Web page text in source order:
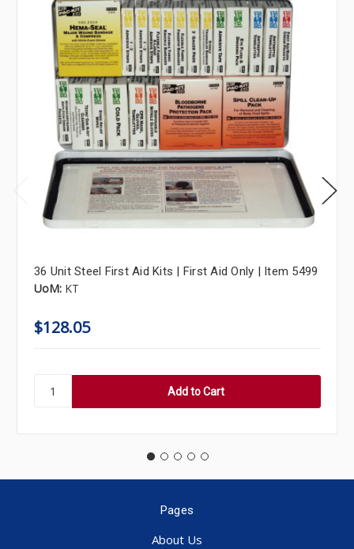
36 Unit Steel First Aid Kits | First Aid Only | Item 5499
UoM: KT
$128.05
Pages
About Us